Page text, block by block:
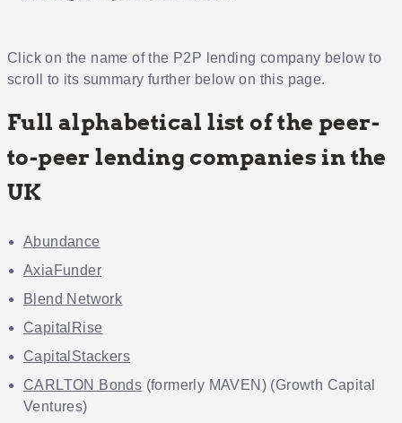
Click on the name of the P2P lending company below to
scroll to its summary further below on this page.
Full alphabetical list of the peer-
to-peer lending companies in the
UK
Abundance
AxiaFunder
Blend Network
CapitalRise
CapitalStackers
CARLTON Bonds (formerly MAVEN) (Growth Capital
Ventures)